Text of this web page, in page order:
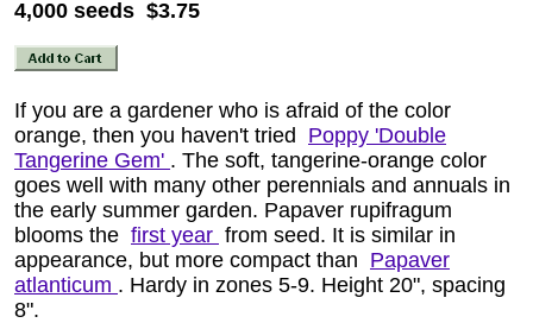
4,000 seeds $3.75
If you are a gardener who is afraid of the color
orange, then you haven't tried Poppy 'Double
Tangerine Gem' . The soft, tangerine-orange color
goes well with many other perennials and annuals in
the early summer garden. Papaver rupifragum
blooms the first year from seed. It is similar in
appearance, but more compact than Papaver
atlanticum . Hardy in zones 5-9. Height 20", spacing
8".